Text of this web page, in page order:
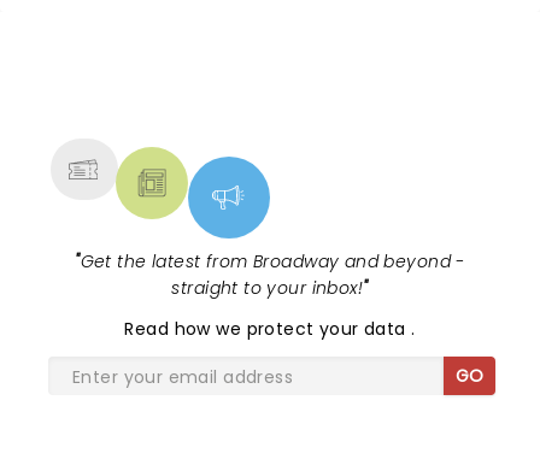
"Get the latest from Broadway and beyond -
straight to your inbox!"
Read how we protect your data.
GO